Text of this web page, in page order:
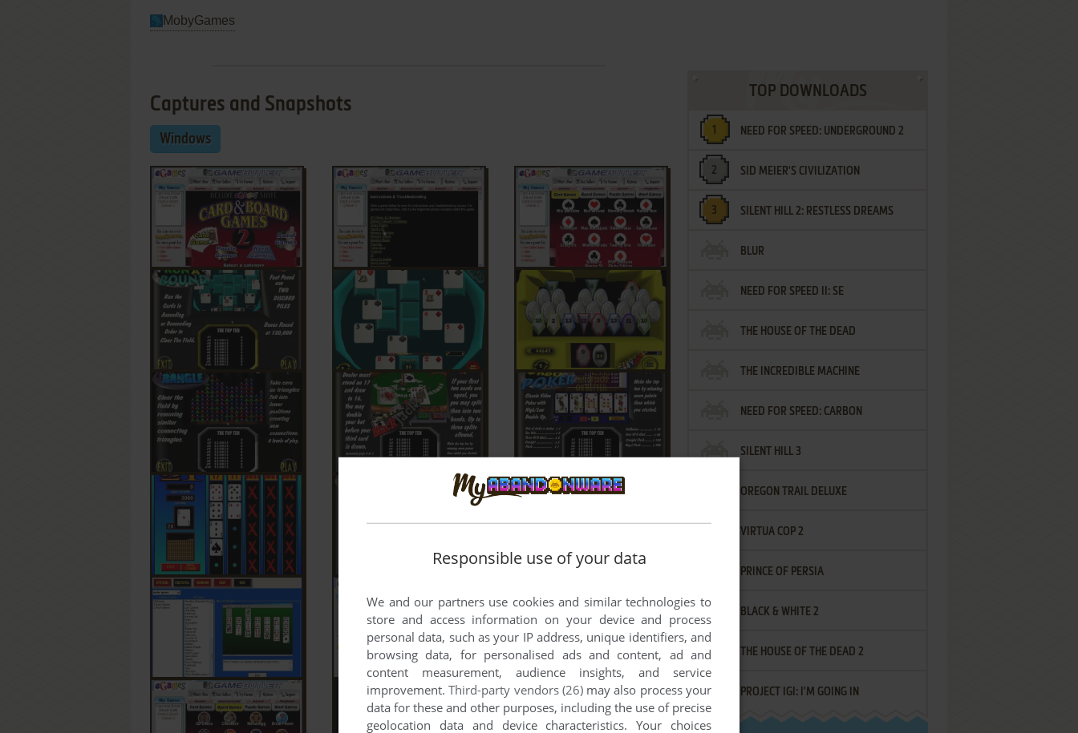
MobyGames
Captures and Snapshots
Windows
TOP DOWNLOADS
NEED FOR SPEED: UNDERGROUND 2
SID MEIER'S CIVILIZATION
SILENT HILL 2: RESTLESS DREAMS
BLUR
NEED FOR SPEED II: SE
THE HOUSE OF THE DEAD
THE INCREDIBLE MACHINE
NEED FOR SPEED: CARBON
SILENT HILL 3
OREGON TRAIL DELUXE
VIRTUA COP 2
PRINCE OF PERSIA
BLACK & WHITE 2
THE HOUSE OF THE DEAD 2
PROJECT IGI: I'M GOING IN
Responsible use of your data
We and our partners use cookies and similar technologies to
store and access information on your device and process
personal data, such as your IP address, unique identifiers, and
browsing data, for personalised ads and content, ad and
content measurement, audience insights, and service
improvement.Third-party vendors (26)may also process your
data for these and other purposes, including the use of precise
geolocation data and device characteristics. Your choices